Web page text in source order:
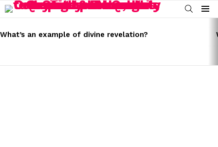
SEARCH
Menu
STORIES
What’s an example of divine revelation?